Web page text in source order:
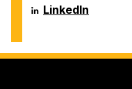
Engineering
on
Biochemical
and
on
Department
of
and
LinkedIn